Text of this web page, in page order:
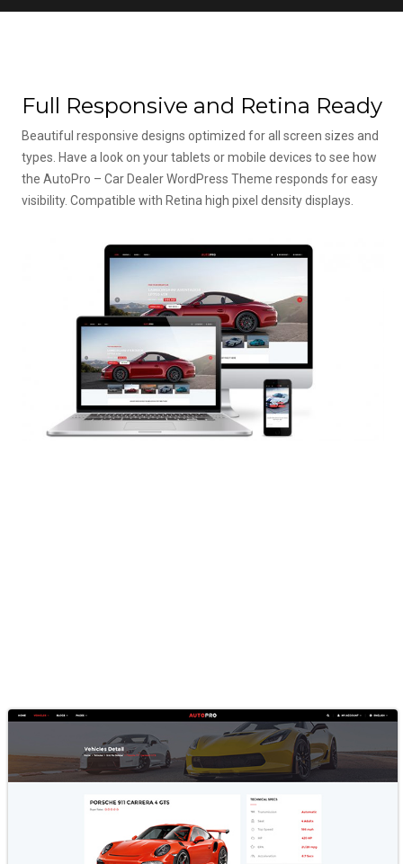
Full Responsive and Retina Ready
Beautiful responsive designs optimized for all screen sizes and
types. Have a look on your tablets or mobile devices to see how
the AutoPro – Car Dealer WordPress Theme responds for easy
visibility. Compatible with Retina high pixel density displays.